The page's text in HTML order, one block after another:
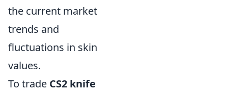
the current market
trends and
fluctuations in skin
values.
To trade CS2 knife